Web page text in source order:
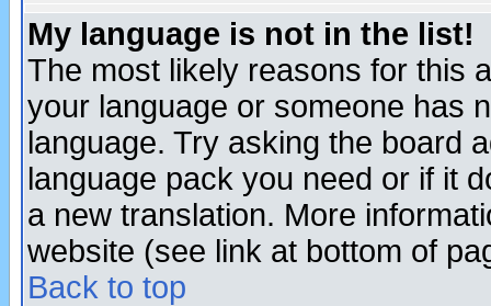
My language is not in the list!
The most likely reasons for this
your language or someone has
language. Try asking the board
language pack you need or if it
a new translation. More
website (see link at bottom of
Back to top